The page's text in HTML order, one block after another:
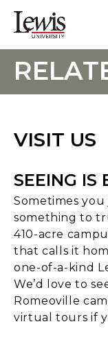
VISIT US
SEEING IS
Sometimes
something to
410-acre
that calls it
one-of-a-kind
We’d love to
Romeoville
virtual tours if